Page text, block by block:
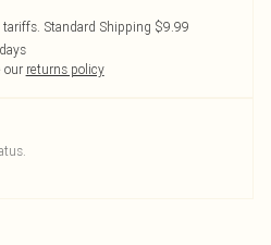
Standard Shipping $9.99
our returns policy